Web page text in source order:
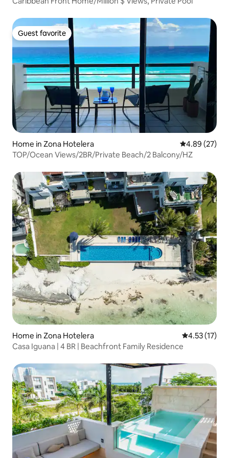
Guest favorite
Guest favorite
Home in Zona Hotelera 4.89 out of 5
4.89 (27)
TOP/Ocean Views/2BR/Private Beach/2 Balcony/HZ
Home in Zona Hotelera 4.53 out of 5
4.53 (17)
Casa Iguana | 4 BR | Beachfront Family Residence